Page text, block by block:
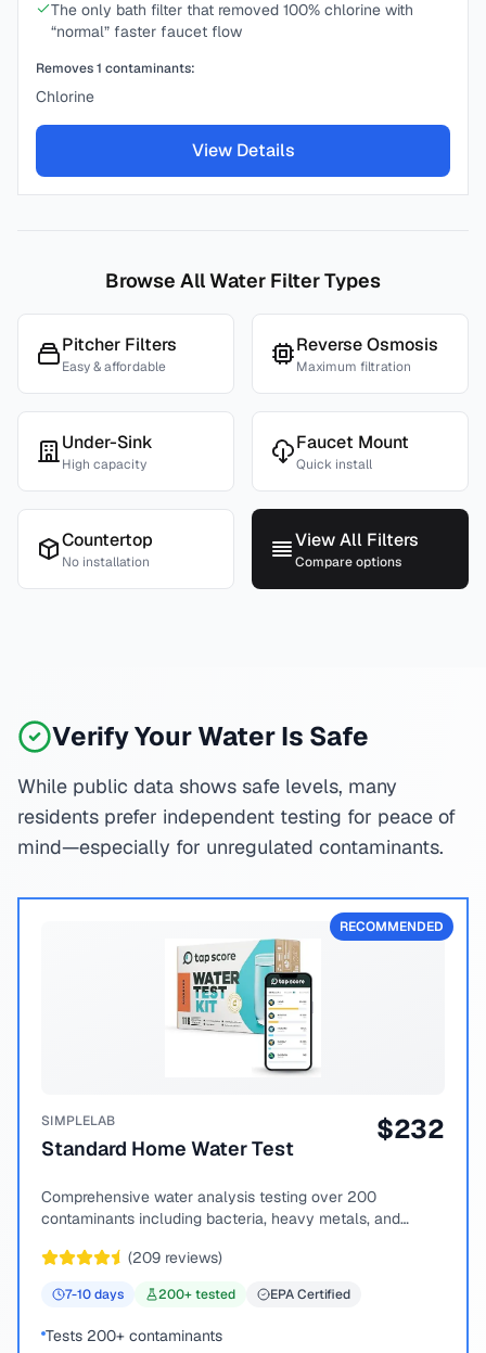
The only bath filter that removed 100% chlorine with
“normal” faster faucet flow
Removes1 contaminants:
Chlorine
View Details
Browse All Water Filter Types
Pitcher Filters
Easy & affordable
Reverse Osmosis
Maximum filtration
Under-Sink
High capacity
Faucet Mount
Quick install
Countertop
No installation
View All Filters
Compare options
Verify Your Water Is Safe
While public data shows safe levels, many
residents prefer independent testing for peace of
mind—especially for unregulated contaminants.
RECOMMENDED
SIMPLELAB
Standard Home Water Test
$232
Comprehensive water analysis testing over 200
contaminants including bacteria, heavy metals, and
(209 reviews)
7-10days 200+ tested EPA Certified
Tests 200+ contaminants